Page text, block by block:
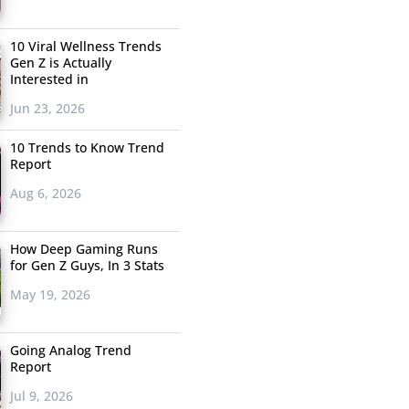
10 Viral Wellness Trends
Gen Z is Actually
Interested in
Jun 23, 2026
10 Trends to Know Trend
Report
Aug 6, 2026
How Deep Gaming Runs
for Gen Z Guys, In 3 Stats
May 19, 2026
Going Analog Trend
Report
Jul 9, 2026